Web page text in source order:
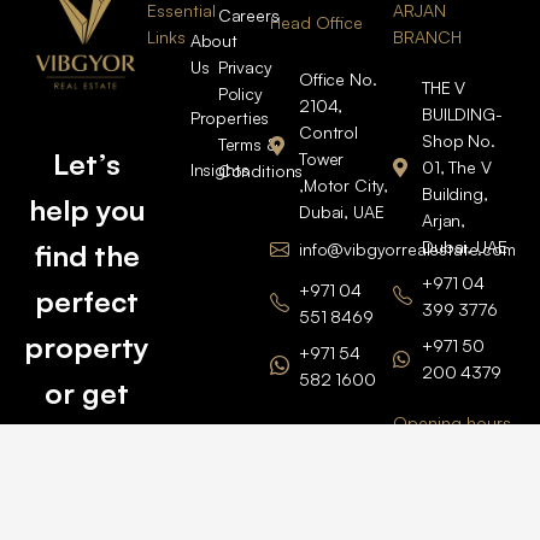
Let’s
help you
find the
perfect
property
or get
Essential
Links About
Us
Properties
Insights
Careers
Privacy
Policy
Terms &
Conditions
Head Office
Office No.
2104,
Control
Tower
,Motor City,
Dubai, UAE
info@vibgyorrealestate.com
+971 04
551 8469
+971 54
582 1600
BARSHA
ARJAN
BRANCH
THE V
BUILDING-
Shop No.
01, The V
Building,
Arjan,
Dubai, UAE
+971 04
399 3776
+971 50
200 4379
Opening hours